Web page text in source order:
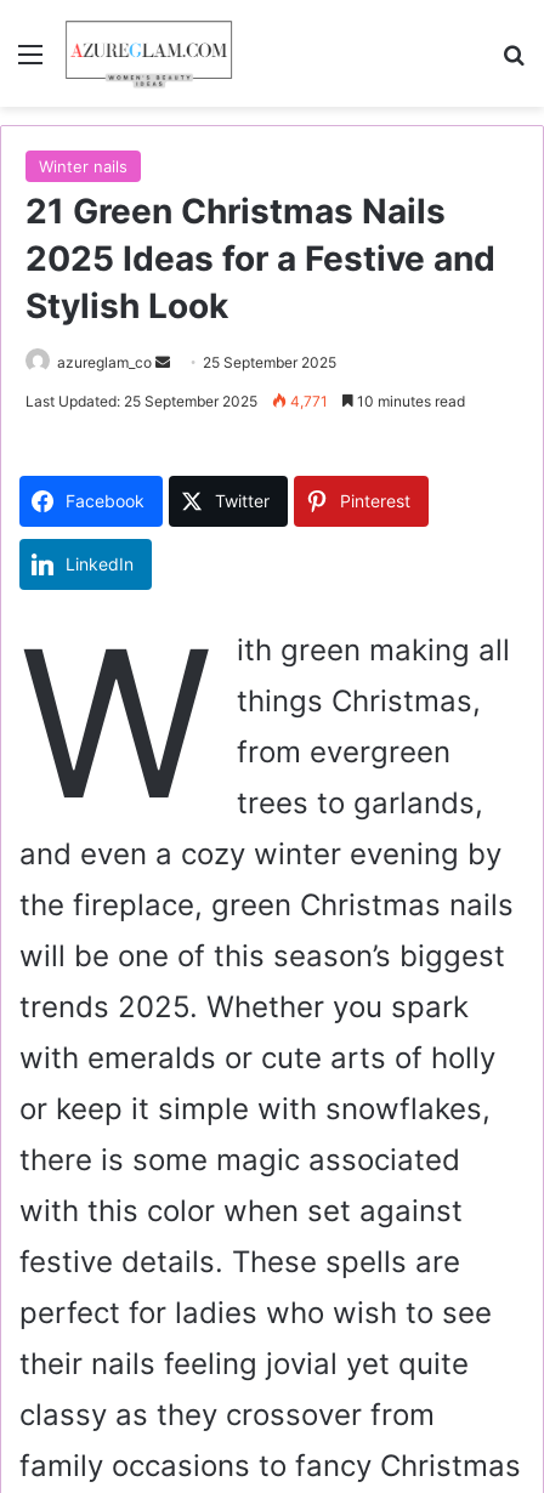
Menu
Winter nails
21 Green Christmas Nails
2025 Ideas for a Festive and
Stylish Look
azureglam_co
a
25 September 2025
Last Updated: 25 September 2025 4,771 10 minutes read
Facebook Twitter Pinterest
LinkedIn
W
ith green making all
things Christmas,
from evergreen
trees to garlands,
and even a cozy winter evening by
the fireplace, green Christmas nails
will be one of this season’s biggest
trends 2025. Whether you spark
with emeralds or cute arts of holly
or keep it simple with snowflakes,
there is some magic associated
with this color when set against
festive details. These spells are
perfect for ladies who wish to see
their nails feeling jovial yet quite
classy as they crossover from
family occasions to fancy Christmas